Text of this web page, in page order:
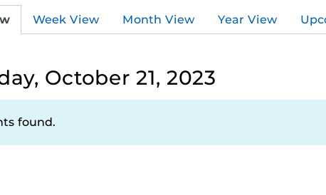
Week View Month View Year View
October 21, 2023
found.